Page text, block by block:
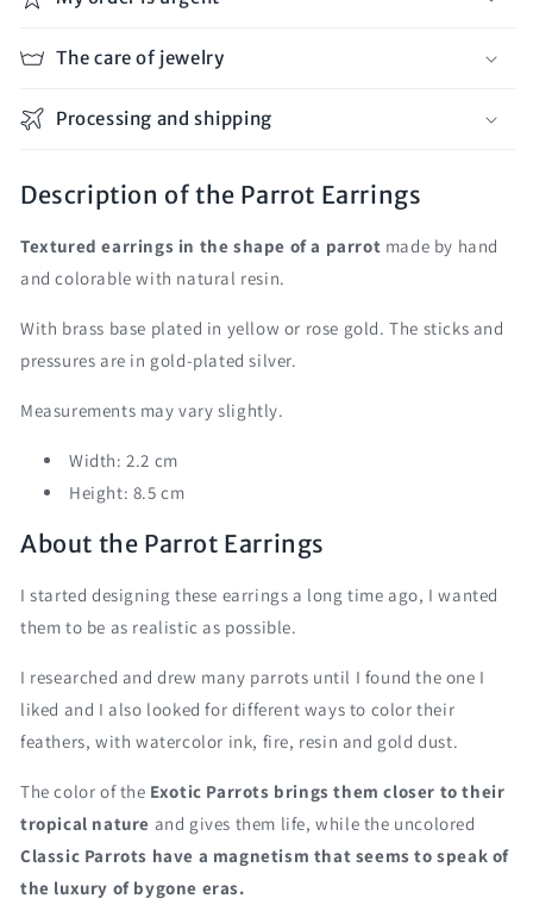
The care of jewelry
Processing and shipping
Description of the Parrot Earrings
Textured earrings in the shape of a parrot made by hand
and colorable with natural resin.
With brass base plated in yellow or rose gold. The sticks and
pressures are in gold-plated silver.
Measurements may vary slightly.
Width: 2.2 cm
Height: 8.5 cm
About the Parrot Earrings
I started designing these earrings a long time ago, I wanted
them to be as realistic as possible.
I researched and drew many parrots until I found the one I
liked and I also looked for different ways to color their
feathers, with watercolor ink, fire, resin and gold dust.
The color of the Exotic Parrots brings them closer to their
tropical nature and gives them life, while the uncolored
Classic Parrots have a magnetism that seems to speak of
the luxury of bygone eras.